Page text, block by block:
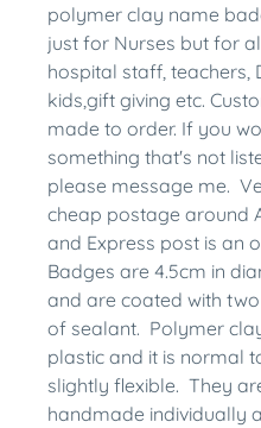
polymer clay name
just for Nurses but for
hospital staff, teachers,
kids,gift giving etc.
made to order. If you
something that's not
please message me.
cheap postage around
and Express post is an
Badges are 4.5cm in
and are coated with
of sealant. Polymer
plastic and it is normal
slightly flexible. They
handmade individually